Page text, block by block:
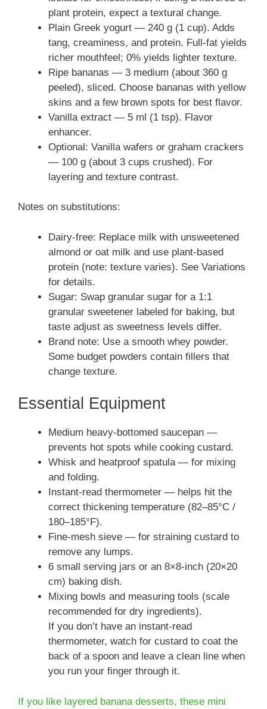
plant protein, expect a textural change.
Plain Greek yogurt — 240 g (1 cup). Adds
tang, creaminess, and protein. Full-fat yields
richer mouthfeel; 0% yields lighter texture.
Ripe bananas — 3 medium (about 360 g
peeled), sliced. Choose bananas with yellow
skins and a few brown spots for best flavor.
Vanilla extract — 5 ml (1 tsp). Flavor
enhancer.
Optional: Vanilla wafers or graham crackers
— 100 g (about 3 cups crushed). For
layering and texture contrast.
Notes on substitutions:
Dairy-free: Replace milk with unsweetened
almond or oat milk and use plant-based
protein (note: texture varies). See Variations
for details.
Sugar: Swap granular sugar for a 1:1
granular sweetener labeled for baking, but
taste adjust as sweetness levels differ.
Brand note: Use a smooth whey powder.
Some budget powders contain fillers that
change texture.
Essential Equipment
Medium heavy-bottomed saucepan —
prevents hot spots while cooking custard.
Whisk and heatproof spatula — for mixing
and folding.
Instant-read thermometer — helps hit the
correct thickening temperature (82–85°C /
180–185°F).
Fine-mesh sieve — for straining custard to
remove any lumps.
6 small serving jars or an 8×8-inch (20×20
cm) baking dish.
Mixing bowls and measuring tools (scale
recommended for dry ingredients).
If you don’t have an instant-read
thermometer, watch for custard to coat the
back of a spoon and leave a clean line when
you run your finger through it.
If you like layered banana desserts, these mini